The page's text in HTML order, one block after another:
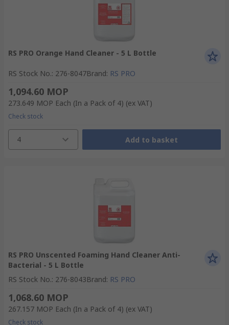
RS PRO Orange Hand Cleaner - 5 L Bottle
RS Stock No.: 276-8047Brand: RS PRO
1,094.60 MOP
273.649 MOP Each (In a Pack of 4) (ex VAT)
Check stock
4 Add to basket
RS PRO Unscented Foaming Hand Cleaner Anti-
Bacterial - 5 L Bottle
RS Stock No.: 276-8043Brand: RS PRO
1,068.60 MOP
267.157 MOP Each (In a Pack of 4) (ex VAT)
Check stock